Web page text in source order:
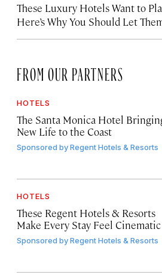
These Luxury Hotels Want to
Here’s Why You Should Let
FROM OUR PARTNERS
HOTELS
The Santa Monica Hotel
New Life to the Coast
Sponsored byRegent Hotels & Resorts
HOTELS
These Regent Hotels & Resorts
Make Every Stay Feel Cinematic
Sponsored byRegent Hotels & Resorts